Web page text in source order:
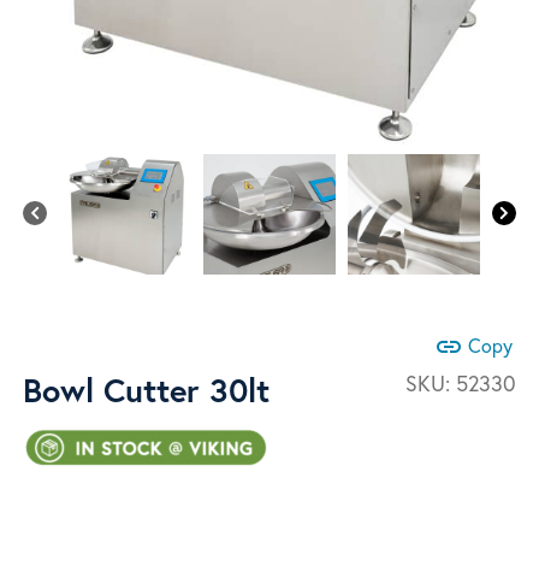
link Copy
SKU: 52330
Bowl Cutter 30lt